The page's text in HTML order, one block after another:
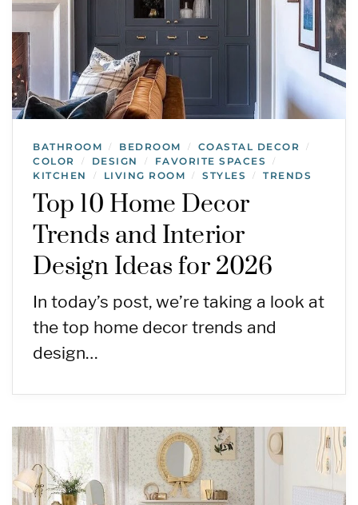
BATHROOM / BEDROOM / COASTAL DECOR /
COLOR / DESIGN / FAVORITE SPACES /
KITCHEN / LIVING ROOM / STYLES / TRENDS
Top 10 Home Decor
Trends and Interior
Design Ideas for 2026
In today’s post, we’re taking a look at
the top home decor trends and
design…